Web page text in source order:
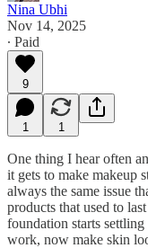
Nina Ubhi
Nov 14, 2025
∙ Paid
9
1 1
One thing I hear often
it gets to make makeup
always the same issue
products that used to
foundation starts
work, now make skin